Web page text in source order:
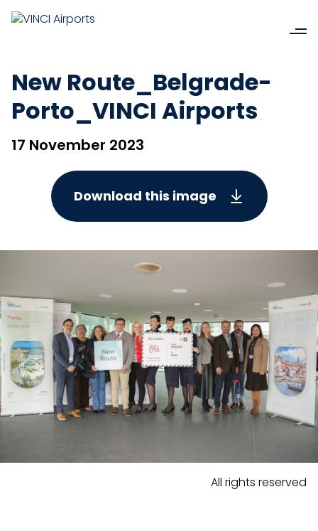
New Route_Belgrade-
Porto_VINCI Airports
17 November 2023
Download this image
All rights reserved